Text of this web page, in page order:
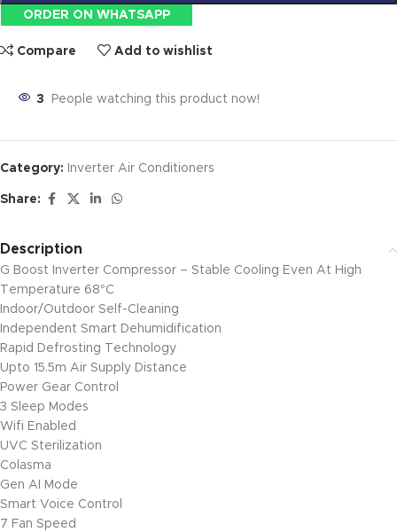
ORDER ON WHATSAPP
Compare Add to wishlist
3 People watching this product now!
Category: Inverter Air Conditioners
Share:
Description
G Boost Inverter Compressor – Stable Cooling Even At High
Temperature 68°C
Indoor/Outdoor Self-Cleaning
Independent Smart Dehumidification
Rapid Defrosting Technology
Upto 15.5m Air Supply Distance
Power Gear Control
3 Sleep Modes
Wifi Enabled
UVC Sterilization
Colasma
Gen AI Mode
Smart Voice Control
7 Fan Speed